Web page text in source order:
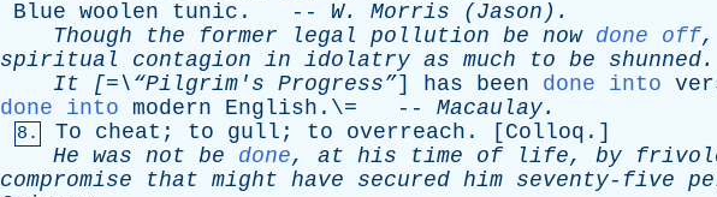
Blue woolen tunic . -- W. Morris (Jason).
Though
the former legal pollution be now done off,
spiritual
contagion in idolatry as much to be shunned.
It [=\“Pilgrim's Progress”] has been done into
done into modern English .\= -- Macaulay.
8. To cheat ; to gull ; to overreach . [ Colloq .]
He was not be done, at his time of life, by
compromise
that might have secured him seventy-five